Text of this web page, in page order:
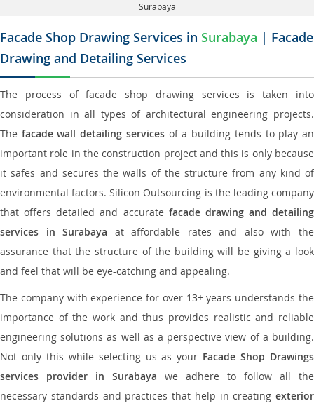
Surabaya
Facade Shop Drawing Services in Surabaya | Facade
Drawing and Detailing Services
The process of facade shop drawing services is taken into
consideration in all types of architectural engineering projects.
The facade wall detailing servicesof a building tends to play an
important role in the construction project and this is only because
it safes and secures the walls of the structure from any kind of
environmental factors. Silicon Outsourcing is the leading company
that offers detailed and accurate facade drawing and detailing
services in Surabaya at affordable rates and also with the
assurance that the structure of the building will be giving a look
and feel that will be eye-catching and appealing.
The company with experience for over 13+ years understands the
importance of the work and thus provides realistic and reliable
engineering solutions as well as a perspective view of a building.
Not only this while selecting us as your Facade Shop Drawings
services provider in Surabaya we adhere to follow all the
necessary standards and practices that help in creating exterior